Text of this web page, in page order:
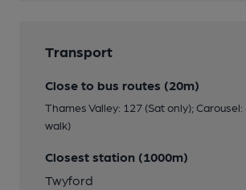
Transport
Close to bus routes (20m)
Thames Valley: 127 (Sat only);
walk)
Closest station (1000m)
Twyford